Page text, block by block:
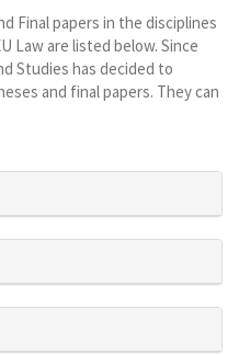
Final papers in the disciplines
Law are listed below. Since
Studies has decided to
and final papers. They can